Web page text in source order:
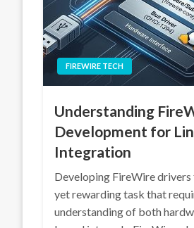
FIREWIRE TECH
Understanding
Development for
Integration
Developing FireWire drivers
yet rewarding task that
understanding of both